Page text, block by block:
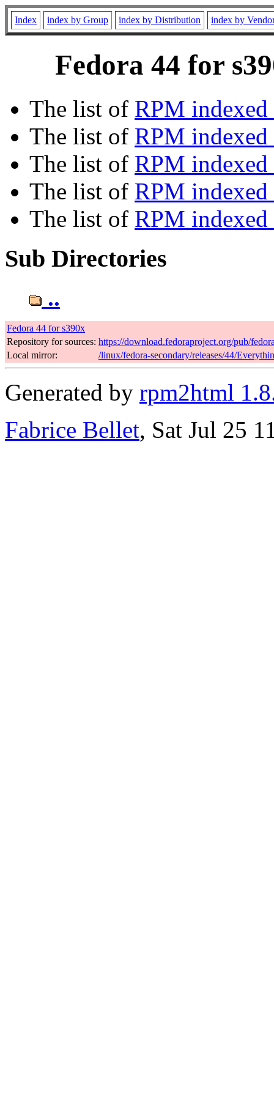
Index index by Group index by Distribution index by
Fedora 44 for
The list of RPM
The list of RPM
The list of RPM indexed
The list of RPM
The list of RPM
Sub Directories
..
Fedora 44 for s390x
Repository for sources: https://download.fedoraproject.org/pub/
Local mirror:
/linux/fedora-secondary/releases/44/
Generated by rpm2html
Fabrice Bellet, Sat Jul 25